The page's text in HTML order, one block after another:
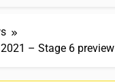
– Stage 6 preview